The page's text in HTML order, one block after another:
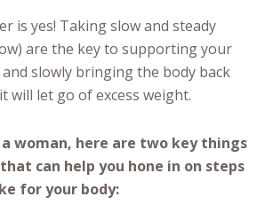
is yes! Taking slow and steady
are the key to supporting your
slowly bringing the body back
will let go of excess weight.
woman, here are two key things
can help you hone in on steps
for your body: